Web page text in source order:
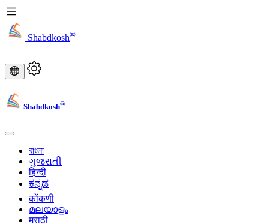
Shabdkosh®
Shabdkosh®
বাংলা
ગુજરાતી
हिन्दी
ಕನ್ನಡ
कोंकणी
മലയാളം
मराठी